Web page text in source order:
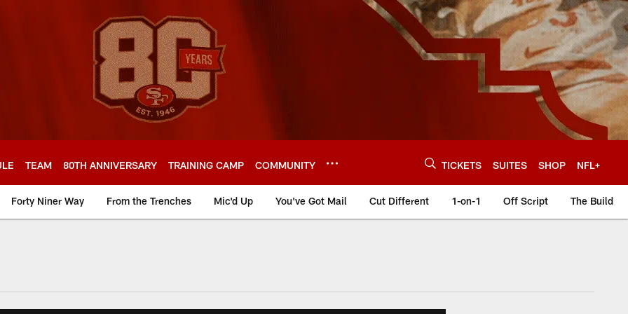
TEAM 80TH ANNIVERSARY TRAINING CAMP COMMUNITY TICKETS SUITES SHOP NFL+
Forty Niner Way From the Trenches Mic'd Up You've Got Mail Cut Different 1-on-1 Off Script The Build